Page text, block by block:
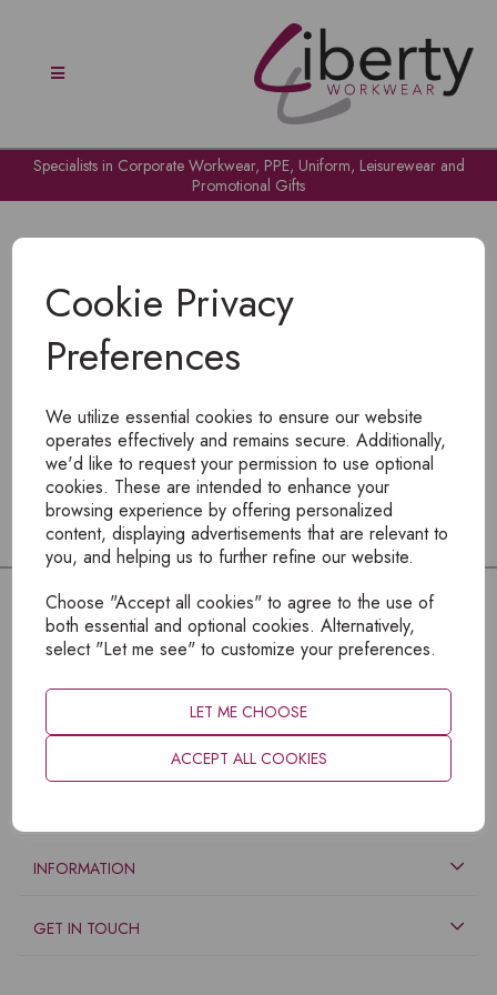
Cookie Privacy
Preferences
We utilize essential cookies to ensure our website
operates effectively and remains secure. Additionally,
we'd like to request your permission to use optional
cookies. These are intended to enhance your
browsing experience by offering personalized
content, displaying advertisements that are relevant to
you, and helping us to further refine our website.
Choose "Accept all cookies" to agree to the use of
both essential and optional cookies. Alternatively,
select "Let me see" to customize your preferences.
LET ME CHOOSE
ACCEPT ALL COOKIES
Specialists in Corporate Workwear, PPE, Uniform, Leisurewear and
Promotional Gifts
To view products, you mustlogin
INFORMATION
GET IN TOUCH